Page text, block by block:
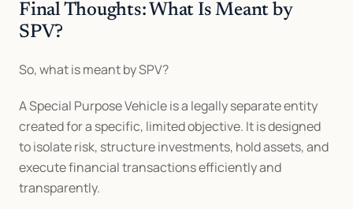
Final Thoughts: What Is Meant by
SPV?
So, what is meant by SPV?
A Special Purpose Vehicle is a legally separate entity
created for a specific, limited objective. It is designed
to isolate risk, structure investments, hold assets, and
execute financial transactions efficiently and
transparently.